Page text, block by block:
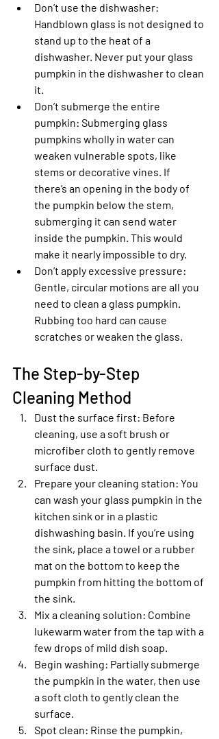
Don’t use the dishwasher:
Handblown glass is not designed to
stand up to the heat of a
dishwasher. Never put your glass
pumpkin in the dishwasher to clean
it.
Don’t submerge the entire
pumpkin: Submerging glass
pumpkins wholly in water can
weaken vulnerable spots, like
stems or decorative vines. If
there’s an opening in the body of
the pumpkin below the stem,
submerging it can send water
inside the pumpkin. This would
make it nearly impossible to dry.
Don’t apply excessive pressure:
Gentle, circular motions are all you
need to clean a glass pumpkin.
Rubbing too hard can cause
scratches or weaken the glass.
The Step-by-Step
Cleaning Method
Dust the surface first: Before
cleaning, use a soft brush or
microfiber cloth to gently remove
surface dust.
Prepare your cleaning station: You
can wash your glass pumpkin in the
kitchen sink or in a plastic
dishwashing basin. If you’re using
the sink, place a towel or a rubber
mat on the bottom to keep the
pumpkin from hitting the bottom of
the sink.
Mix a cleaning solution: Combine
lukewarm water from the tap with a
few drops of mild dish soap.
Begin washing: Partially submerge
the pumpkin in the water, then use
a soft cloth to gently clean the
surface.
Spot clean: Rinse the pumpkin,